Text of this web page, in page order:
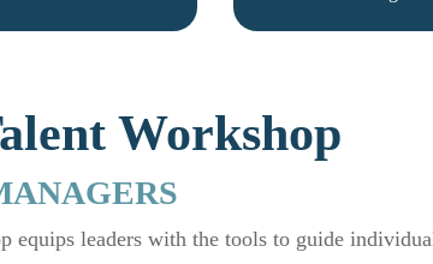
Workshop
equips leaders with the tools to guide